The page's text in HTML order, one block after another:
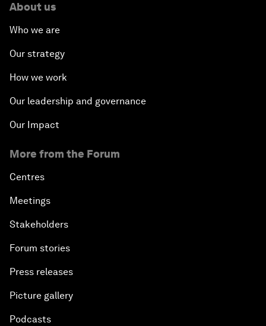
About us
Who we are
Our strategy
How we work
Our leadership and governance
Our Impact
More from the Forum
Centres
Meetings
Stakeholders
Forum stories
Press releases
Picture gallery
Podcasts